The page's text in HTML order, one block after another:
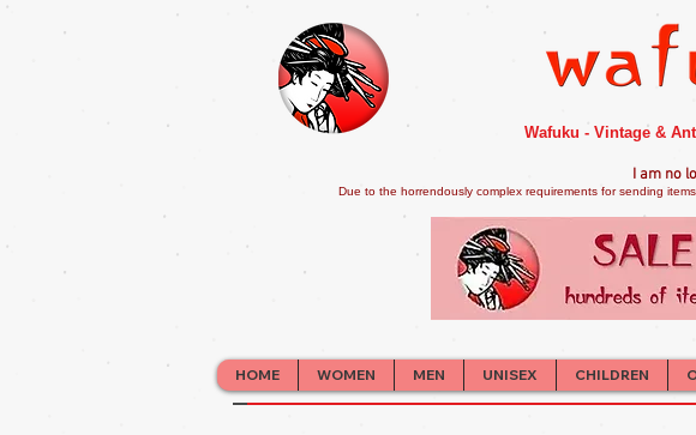
Wafuku - Vintage &
I am no
Due to the horrendously complex requirements for sending
HOME WOMEN MEN UNISEX CHILDREN